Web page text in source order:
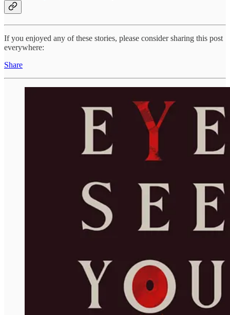
If you enjoyed any of these stories, please consider sharing this post
everywhere:
Share